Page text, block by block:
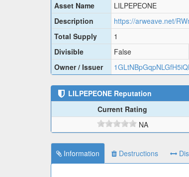
Asset Name
LILPEPEONE
Description
Total Supply
1
Divisible
False
Owner / Issuer
LILPEPEONE Reputation
Current Rating
NA
Information Destructions